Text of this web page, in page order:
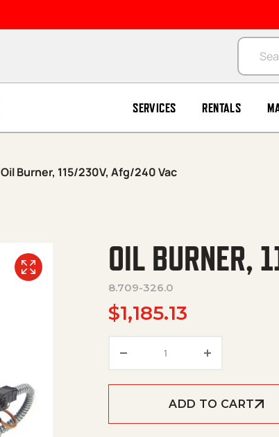
SERVICES RENTALS
Oil Burner, 115/230V, Afg/240 Vac
OIL BURNER,
8.709-326.0
$1,185.13
ADD TO CART